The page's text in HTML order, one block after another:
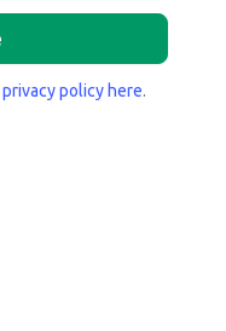
privacy policy here.